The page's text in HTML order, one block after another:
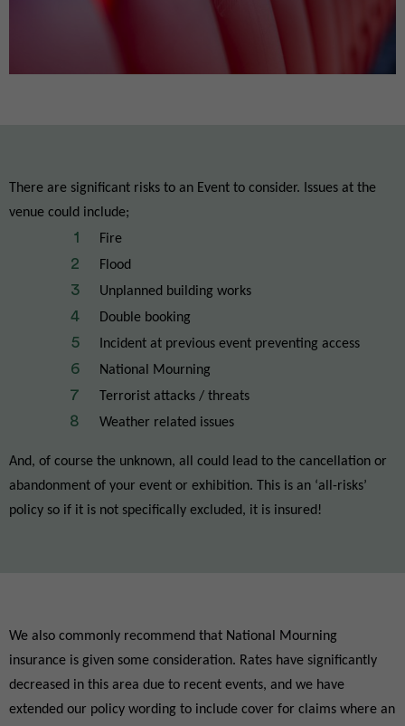
There are significant risks to an Event to consider. Issues at the
venue could include;
Fire
Flood
Unplanned building works
Double booking
Incident at previous event preventing access
National Mourning
Terrorist attacks / threats
Weather related issues
And, of course the unknown, all could lead to the cancellation or
abandonment of your event or exhibition. This is an ‘all-risks’
policy so if it is not specifically excluded, it is insured!
We also commonly recommend that National Mourning
insurance is given some consideration. Rates have significantly
decreased in this area due to recent events, and we have
extended our policy wording to include cover for claims where an